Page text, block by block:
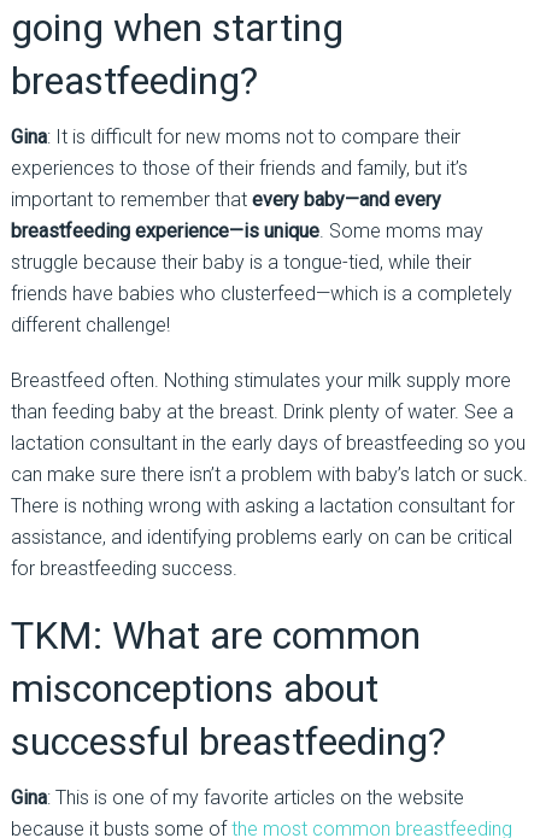
going when starting
breastfeeding?
Gina: It is difficult for new moms not to compare their
experiences to those of their friends and family, but it’s
important to remember thatevery baby—and every
breastfeeding experience—is unique. Some moms may
struggle because their baby is a tongue-tied, while their
friends have babies who clusterfeed—which is a completely
different challenge!
Breastfeed often. Nothing stimulates your milk supply more
than feeding baby at the breast. Drink plenty of water. See a
lactation consultant in the early days of breastfeeding so you
can make sure there isn’t a problem with baby’s latch or suck.
There is nothing wrong with asking a lactation consultant for
assistance, and identifying problems early on can be critical
for breastfeeding success.
TKM: What are common
misconceptions about
successful breastfeeding?
Gina: This is one of my favorite articles on the website
because it busts some of the most common breastfeeding